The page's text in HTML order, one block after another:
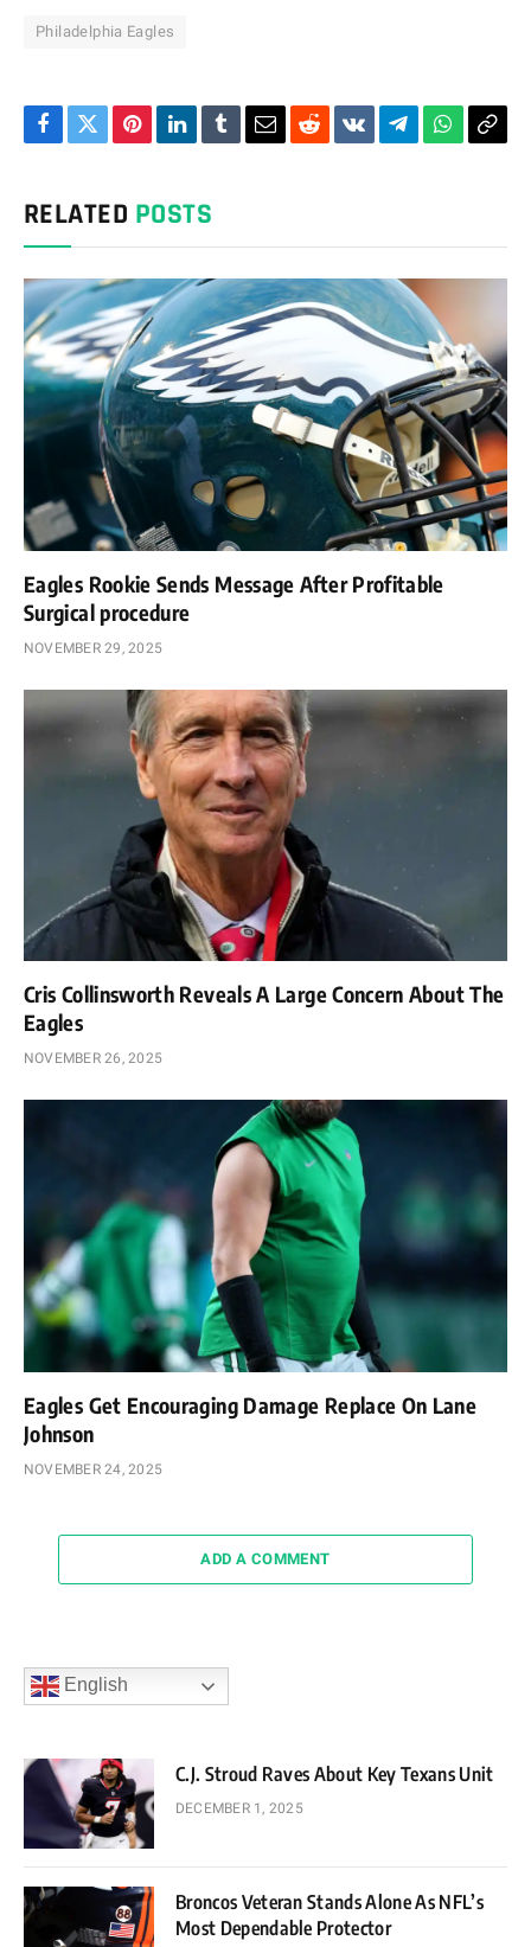
Philadelphia Eagles
Facebook
TwitterPinterestLinkedIn
TumblrEmailRedditVKontakte
Telegram Copy
RELATED POSTS
Eagles Rookie Sends Message After Profitable
Surgical procedure
NOVEMBER 29, 2025
Cris Collinsworth Reveals A Large Concern About The
Eagles
NOVEMBER 26, 2025
Eagles Get Encouraging Damage Replace On Lane
Johnson
NOVEMBER 24, 2025
ADD A COMMENT
English
C.J. Stroud Raves About Key Texans Unit
DECEMBER 1, 2025
Broncos Veteran Stands Alone As NFL’s
Most Dependable Protector